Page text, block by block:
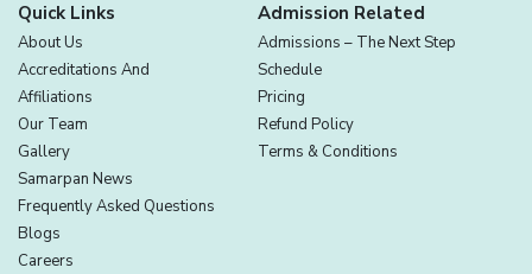
Quick Links
About Us
Accreditations And
Affiliations
Our Team
Gallery
Samarpan News
Frequently Asked Questions
Blogs
Careers
Admission Related
Admissions – The Next Step
Schedule
Pricing
Refund Policy
Terms & Conditions